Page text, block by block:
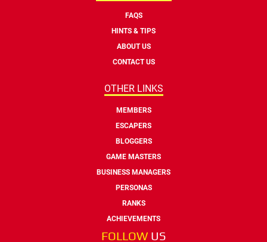
FAQS
HINTS & TIPS
ABOUT US
CONTACT US
OTHER LINKS
MEMBERS
ESCAPERS
BLOGGERS
GAME MASTERS
BUSINESS MANAGERS
PERSONAS
RANKS
ACHIEVEMENTS
FOLLOW US